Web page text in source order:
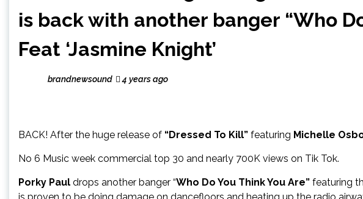
is back with another banger “Who
Feat ‘Jasmine Knight’
brandnewsound 4 years ago
BACK! After the huge release of “Dressed To Kill” featuring Michelle
No 6 Music week commercial top 30 and nearly 700K views on Tik Tok.
Porky Paul drops another banger “Who Do You Think You Are” featuring